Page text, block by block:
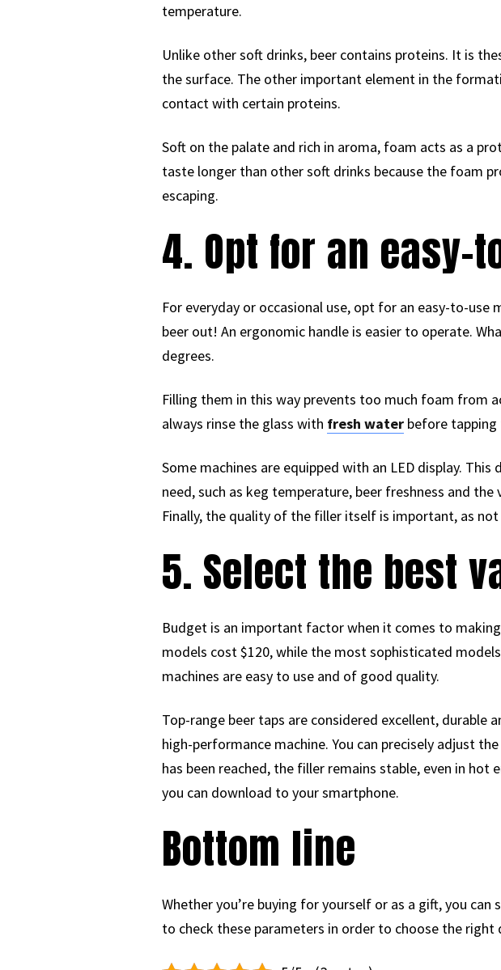
temperature.
Unlike other soft drinks, beer contains proteins. It is
the surface. The other important element in the
contact with certain proteins.
Soft on the palate and rich in aroma, foam acts as a
taste longer than other soft drinks because the foam
escaping.
4. Opt for an easy-
For everyday or occasional use, opt for an easy-to-
beer out! An ergonomic handle is easier to operate.
degrees.
Filling them in this way prevents too much foam from
always rinse the glass with fresh waterbefore tapping
Some machines are equipped with an LED display.
need, such as keg temperature, beer freshness and
Finally, the quality of the filler itself is important, as
5. Select the best
Budget is an important factor when it comes to
models cost $120, while the most sophisticated
machines are easy to use and of good quality.
Top-range beer taps are considered excellent, durable
high-performance machine. You can precisely adjust
has been reached, the filler remains stable, even in hot
you can download to your smartphone.
Bottom line
Whether you’re buying for yourself or as a gift, you
to check these parameters in order to choose the right